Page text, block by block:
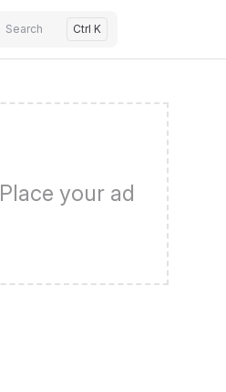
Search Ctrl K
Place your ad